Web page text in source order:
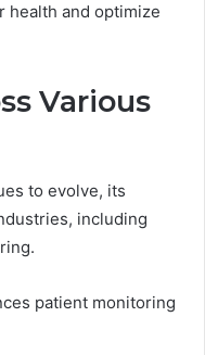
health and optimize
Various
to evolve, its
including
patient monitoring